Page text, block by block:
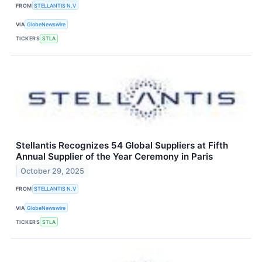
FROM STELLANTIS N.V
VIA GlobeNewswire
TICKERS STLA
Stellantis Recognizes 54 Global Suppliers at Fifth
Annual Supplier of the Year Ceremony in Paris
October 29, 2025
FROM STELLANTIS N.V
VIA GlobeNewswire
TICKERS STLA